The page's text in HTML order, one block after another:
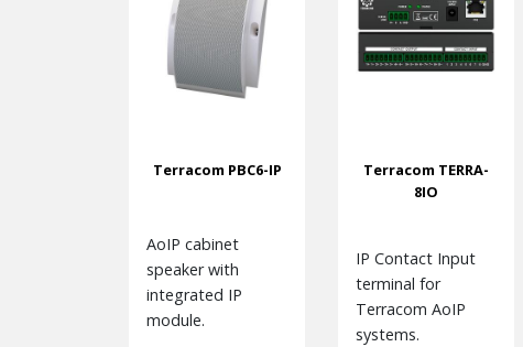
Terracom PBC6-IP
AoIP cabinet
speaker with
integrated IP
module.
Terracom TERRA-
8IO
IP Contact Input
terminal for
Terracom AoIP
systems.